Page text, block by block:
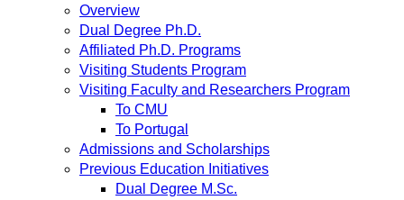
Overview
Dual Degree Ph.D.
Affiliated Ph.D. Programs
Visiting Students Program
Visiting Faculty and Researchers Program
To CMU
To Portugal
Admissions and Scholarships
Previous Education Initiatives
Dual Degree M.Sc.